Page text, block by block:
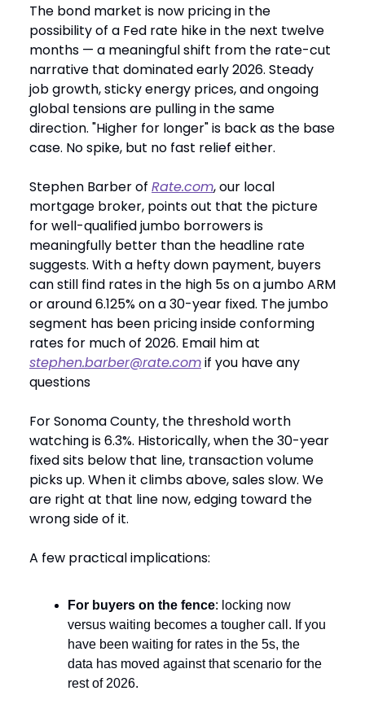
The bond market is now pricing in the
possibility of a Fed rate hike in the next twelve
months — a meaningful shift from the rate-cut
narrative that dominated early 2026. Steady
job growth, sticky energy prices, and ongoing
global tensions are pulling in the same
direction. "Higher for longer" is back as the base
case. No spike, but no fast relief either.
Stephen Barber of Rate.com, our local
mortgage broker, points out that the picture
for well-qualified jumbo borrowers is
meaningfully better than the headline rate
suggests. With a hefty down payment, buyers
can still find rates in the high 5s on a jumbo ARM
or around 6.125% on a 30-year fixed. The jumbo
segment has been pricing inside conforming
rates for much of 2026. Email him at
stephen.barber@rate.comif you have any
questions
For Sonoma County, the threshold worth
watching is 6.3%. Historically, when the 30-year
fixed sits below that line, transaction volume
picks up. When it climbs above, sales slow. We
are right at that line now, edging toward the
wrong side of it.
A few practical implications:
For buyers on the fence: locking now
versus waiting becomes a tougher call. If you
have been waiting for rates in the 5s, the
data has moved against that scenario for the
rest of 2026.